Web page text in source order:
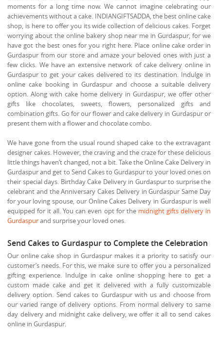
moments for a long time now. We cannot imagine celebrating our
achievements without a cake. INDIANGIFTSADDA, the best online cake
shop, is here to offer you its wide collection of delicious cakes. Forget
worrying about the online bakery shop near me in Gurdaspur, for we
have got the best ones for you right here. Place online cake order in
Gurdaspur from our store and amaze your beloved ones with just a
few clicks. We have an extensive network of cake delivery online in
Gurdaspur to get your cakes delivered to its destination. Indulge in
online cake booking in Gurdaspur and choose a suitable delivery
option. Along with cake home delivery in Gurdaspur, we offer other
gifts like chocolates, sweets, flowers, personalized gifts and
combination gifts. Go for our flower and cake delivery in Gurdaspur or
present them with a flower and chocolate combo.
We have gone from the usual round shaped cake to the extravagant
designer cakes. However, the craving and the craze for these delicious
little things haven’t changed, not a bit. Take the Online Cake Delivery in
Gurdaspur and get to Send Cakes to Gurdaspur to your loved ones on
their special days. Birthday Cake Delivery in Gurdaspur to surprise the
celebrant and the Anniversary Cakes Delivery in Gurdaspur Same Day
for your loving spouse, our Online Cakes Delivery in Gurdaspur is well
equipped for it all. You can even opt for the midnight gifts delivery in
Gurdaspurand surprise your loved ones.
Send Cakes to Gurdaspur to Complete the Celebration
Our online cake shop in Gurdaspur makes it a priority to satisfy our
customer’s needs. For this, we make sure to offer you a personalized
gifting experience. Indulge in cake online shopping here to get a
custom made cake and get it delivered with a fully customizable
delivery option. Send cakes to Gurdaspur with us and choose from
our varied range of delivery options. From normal delivery to same
day delivery and midnight cake delivery, we offer it all to send cakes
online in Gurdaspur.